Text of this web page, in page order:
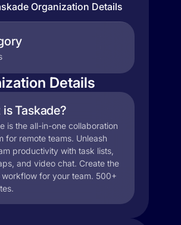
Organization Details
Details
Taskade?
is the all-in-one collaboration
for remote teams. Unleash
productivity with task lists,
and video chat. Create the
for your team. 500+